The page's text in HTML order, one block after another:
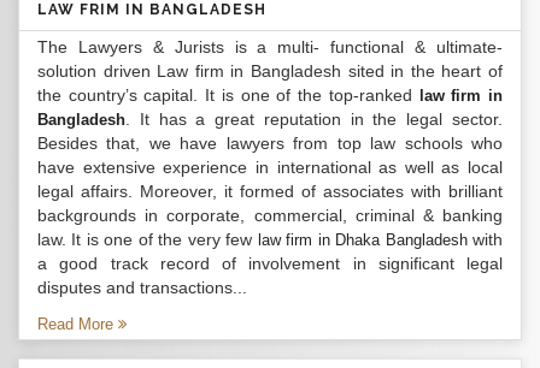
LAW FRIM IN BANGLADESH
The Lawyers & Jurists is a multi- functional & ultimate-
solution driven Law firm in Bangladesh sited in the heart of
the country’s capital. It is one of the top-ranked
law firm in
Bangladesh . It has a great reputation in the legal sector.
Besides that, we have lawyers from top law schools who
have extensive experience in international as well as local
legal affairs. Moreover, it formed of associates with brilliant
backgrounds in corporate, commercial, criminal & banking
law. It is one of the very few law firm in Dhaka Bangladeshwith
a good track record of involvement in significant legal
disputes and transactions...
Read More